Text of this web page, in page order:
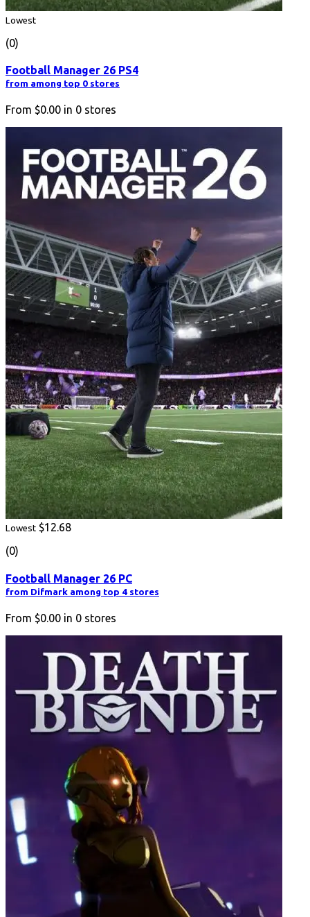
Lowest
(0)
Football Manager 26 PS4
from among top 0 stores
From $0.00 in 0 stores
Lowest $12.68
(0)
Football Manager 26 PC
from Difmark among top 4 stores
From $0.00 in 0 stores